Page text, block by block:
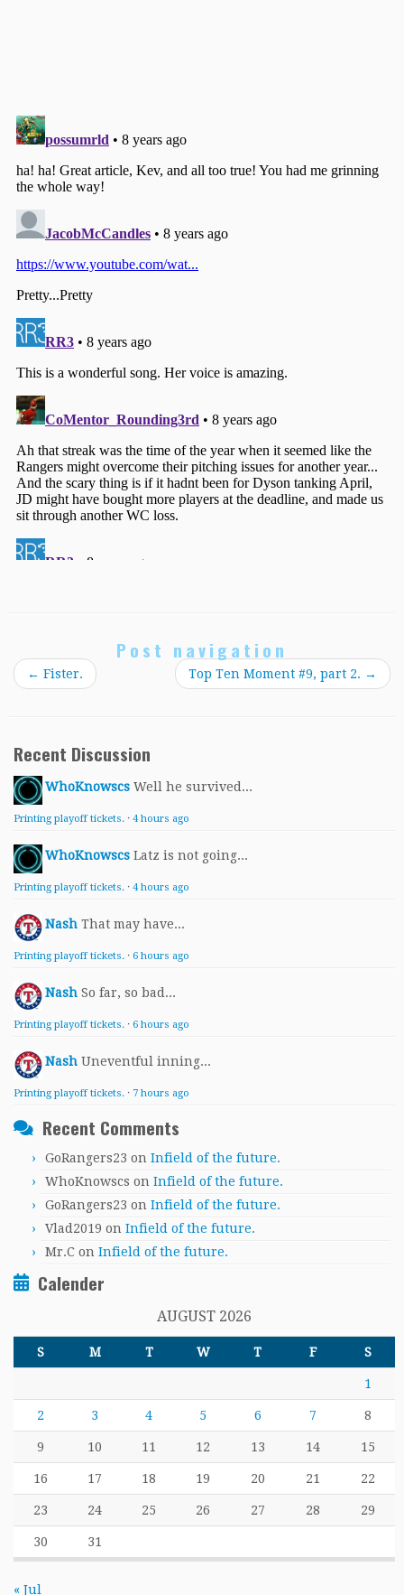
Post navigation
← Fister. Top Ten Moment #9, part 2. →
Recent Discussion
WhoKnowscs Well he survived...
Printing playoff tickets. · 4 hours ago
WhoKnowscs Latz is not going...
Printing playoff tickets. · 4 hours ago
Nash That may have...
Printing playoff tickets. · 6 hours ago
Nash So far, so bad...
Printing playoff tickets. · 6 hours ago
Nash Uneventful inning...
Printing playoff tickets. · 7 hours ago
Recent Comments
GoRangers23 on Infield of the future.
WhoKnowscs on Infield of the future.
GoRangers23 on Infield of the future.
Vlad2019 on Infield of the future.
Mr.C on Infield of the future.
Calender
AUGUST 2026
S M T W T F S
1
2 3 4 5 6 7 8
9 10 11 12 13 14 15
16 17 18 19 20 21 22
23 24 25 26 27 28 29
30 31
« Jul